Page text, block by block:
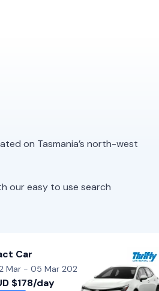
on Tasmania’s north-west
our easy to use search
Car
Mar - 05 Mar 2026
$178/day